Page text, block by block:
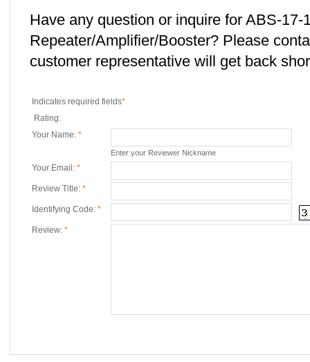
Have any question or inquire for ABS-17-
Repeater/Amplifier/Booster? Please
customer representative will get back
Indicates required fields*
Rating:
Your Name: *
Enter your Reviewer Nickname
Your Email: *
Review Title: *
Identifying Code: *
Review: *